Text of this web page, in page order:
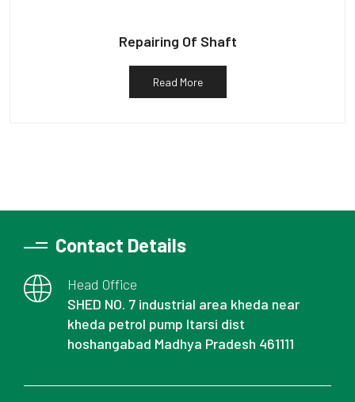
Repairing Of Shaft
Read More
Contact Details
Head Office
SHED NO. 7 industrial area kheda near
kheda petrol pump Itarsi dist
hoshangabad Madhya Pradesh 461111